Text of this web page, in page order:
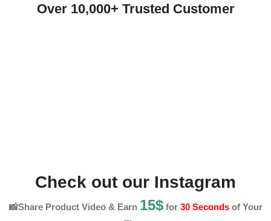
Over 10,000+ Trusted Customer
Check out our Instagram
📸Share Product Video & Earn 15$for 30 Secondsof Your